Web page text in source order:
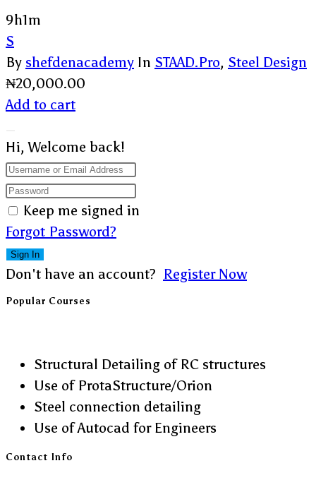
9h1m
S
By shefdenacademy In STAAD.Pro, Steel Design
₦20,000.00
Add to cart
Hi, Welcome back!
Keep me signed in
Forgot Password?
Sign In
Don't have an account? Register Now
Popular Courses
Structural Detailing of RC structures
Use of ProtaStructure/Orion
Steel connection detailing
Use of Autocad for Engineers
Contact Info